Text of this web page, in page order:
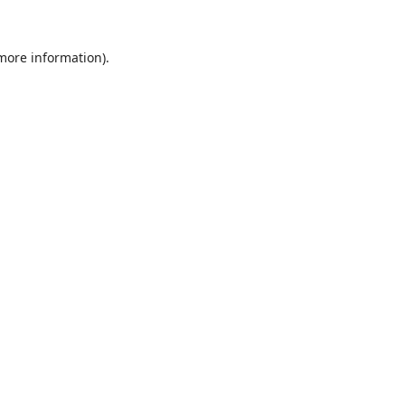
information).